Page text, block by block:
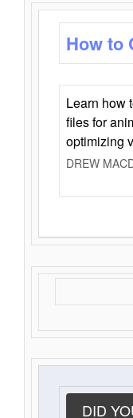
How to
Learn how
files for
optimizing
DREW
DID